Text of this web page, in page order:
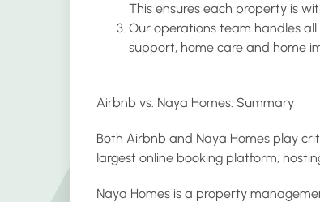
This ensures each property is
Our operations team handles
support, home care and home
Airbnb vs. Naya Homes: Summary
Both Airbnb and Naya Homes play
largest online booking platform,
Naya Homes is a property